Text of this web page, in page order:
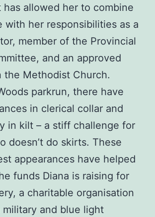
has allowed her to combine
with her responsibilities as a
member of the Provincial
and an approved
the Methodist Church.
parkrun, there have
in clerical collar and
in kilt – a stiff challenge for
doesn’t do skirts. These
appearances have helped
funds Diana is raising for
a charitable organisation
and blue light